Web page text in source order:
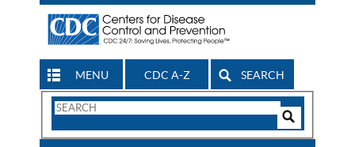
MENU CDC A-Z SEARCH
Search